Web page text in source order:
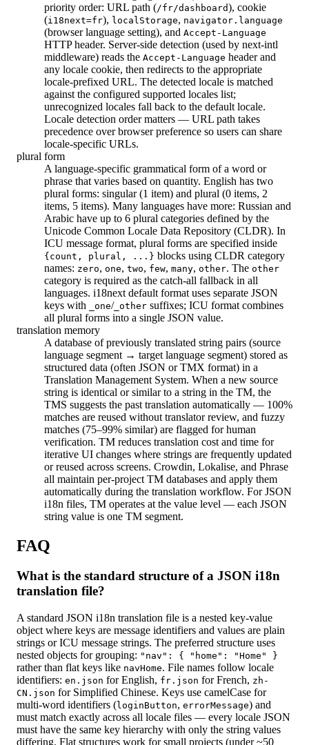
priority order: URL path (/fr/dashboard), cookie
(i18next=fr), localStorage, navigator.language
(browser language setting), and Accept-Language
HTTP header. Server-side detection (used by next-intl
middleware) reads the Accept-Language header and
any locale cookie, then redirects to the appropriate
locale-prefixed URL. The detected locale is matched
against the configured supported locales list;
unrecognized locales fall back to the default locale.
Locale detection order matters — URL path takes
precedence over browser preference so users can share
locale-specific URLs.
plural form
A language-specific grammatical form of a word or
phrase that varies based on quantity. English has two
plural forms: singular (1 item) and plural (0 items, 2
items, 5 items). Many languages have more: Russian and
Arabic have up to 6 plural categories defined by the
Unicode Common Locale Data Repository (CLDR). In
ICU message format, plural forms are specified inside
{count, plural, ...} blocks using CLDR category
names: zero, one, two, few, many, other. The other
category is required as the catch-all fallback in all
languages. i18next default format uses separate JSON
keys with
_one/_other suffixes; ICU format combines
all plural forms into a single JSON value.
translation memory
A database of previously translated string pairs (source
language segment → target language segment) stored as
structured data (often JSON or TMX format) in a
Translation Management System. When a new source
string is identical or similar to a string in the TM, the
TMS suggests the past translation automatically — 100%
matches are reused without translator review, and fuzzy
matches (75–99% similar) are flagged for human
verification. TM reduces translation cost and time for
iterative UI changes where strings are frequently updated
or reused across screens. Crowdin, Lokalise, and Phrase
all maintain per-project TM databases and apply them
automatically during the translation workflow. For JSON
i18n files, TM operates at the value level — each JSON
string value is one TM segment.
FAQ
What is the standard structure of a JSON i18n
translation file?
A standard JSON i18n translation file is a nested key-value
object where keys are message identifiers and values are plain
strings or ICU message strings. The preferred structure uses
nested objects for grouping: "nav": { "home": "Home" }
rather than flat keys like navHome. File names follow locale
identifiers: en.json for English, fr.json for French, zh-
CN.json for Simplified Chinese. Keys use camelCase for
multi-word identifiers (loginButton, errorMessage) and
must match exactly across all locale files — every locale JSON
must have the same key hierarchy with only the string values
differing. Flat structures work for small projects (under ~50